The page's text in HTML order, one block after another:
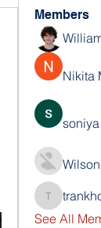
Members
Nikita
See All